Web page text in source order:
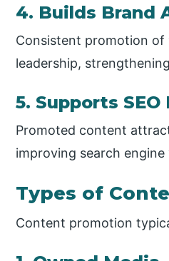
4. Builds Brand
Consistent promotion of
leadership,
5. Supports
Promoted content
improving search
Types of
Content promotion